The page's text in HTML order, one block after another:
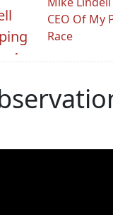
CEO Of My
Race